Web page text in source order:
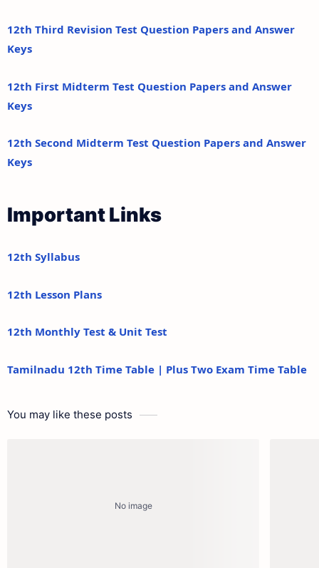
12th Third Revision Test Question Papers and Answer
Keys
12th First Midterm Test Question Papers and Answer
Keys
12th Second Midterm Test Question Papers and Answer
Keys
Important Links
12th Syllabus
12th Lesson Plans
12th Monthly Test & Unit Test
Tamilnadu 12th Time Table | Plus Two Exam Time Table
You may like these posts